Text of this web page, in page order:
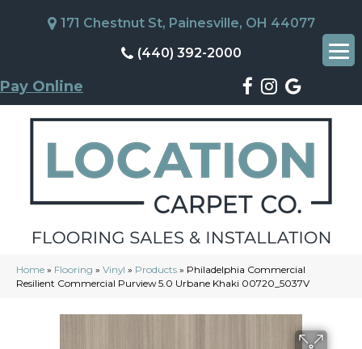
171 Chestnut St, Painesville, OH 44077
(440) 392-2000
Pay Online
Home » Flooring » Vinyl » Products » Philadelphia Commercial
Resilient Commercial Purview 5.0 Urbane Khaki 00720_5037V